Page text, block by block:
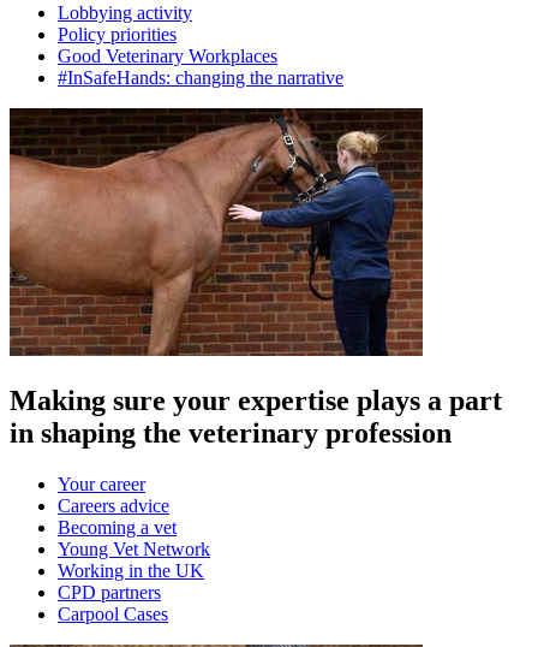
Lobbying activity
Policy priorities
Good Veterinary Workplaces
#InSafeHands: changing the narrative
Making sure your expertise plays a part
in shaping the veterinary profession
Your career
Careers advice
Becoming a vet
Young Vet Network
Working in the UK
CPD partners
Carpool Cases